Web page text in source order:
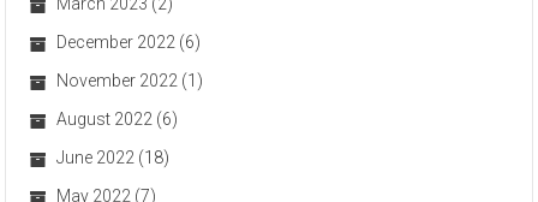
December 2022 (6)
November 2022 (1)
August 2022 (6)
June 2022 (18)
May 2022 (7)